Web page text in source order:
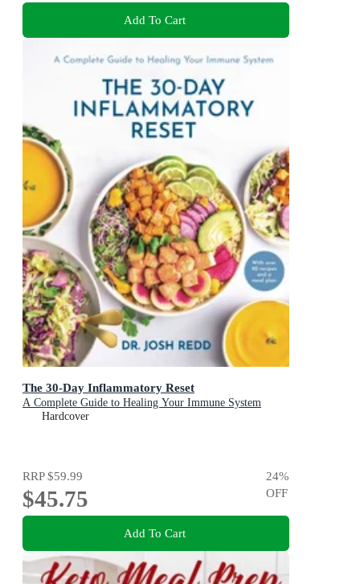
Add To Cart
The 30-Day Inflammatory Reset
A Complete Guide to Healing Your Immune System
Hardcover
RRP$59.99
$45.75
24%
OFF
Add To Cart